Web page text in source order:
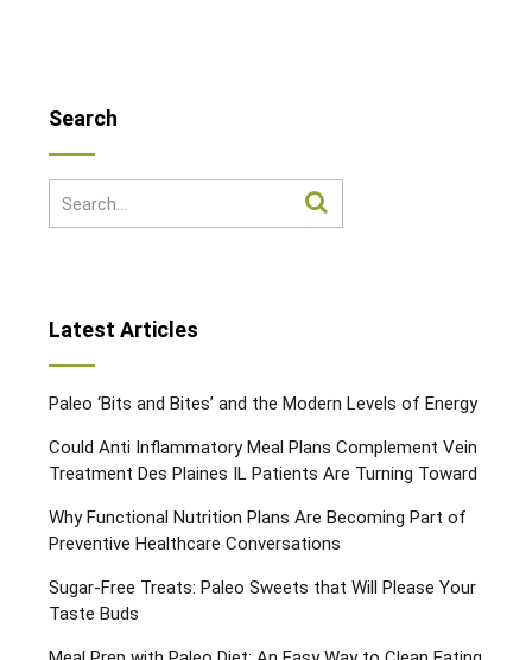
Search
Latest Articles
Paleo ‘Bits and Bites’ and the Modern Levels of Energy
Could Anti Inflammatory Meal Plans Complement Vein
Treatment Des Plaines IL Patients Are Turning Toward
Why Functional Nutrition Plans Are Becoming Part of
Preventive Healthcare Conversations
Sugar-Free Treats: Paleo Sweets that Will Please Your
Taste Buds